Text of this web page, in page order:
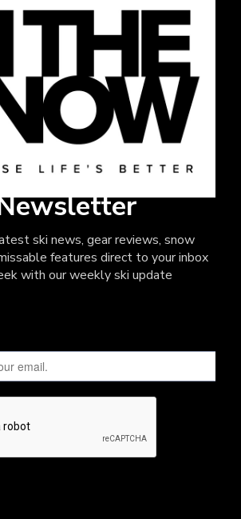
ski news, gear reviews, snow
features direct to your inbox
with our weekly ski update